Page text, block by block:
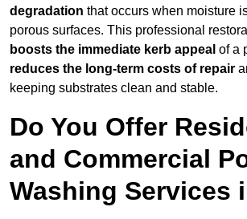
degradation that occurs when moisture
porous surfaces. This professional
boosts the immediate kerb appeal of a
reduces the long-term costs of repair
keeping substrates clean and stable.
Do You Offer
and Commercial
Washing Services